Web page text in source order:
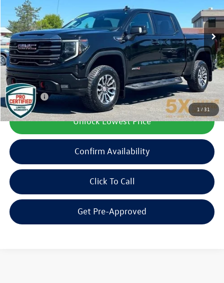
1/31
66,275 mi Ext. Int.
$43,599
best price:
Less
Documentation Fee
+$200
Final Price:
$43,599
Unlock Lowest Price
Confirm Availability
Click To Call
Get Pre-Approved